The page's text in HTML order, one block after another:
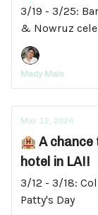
3/19 - 3/25:
& Nowruz
Mady Maio
Mar 12, 2024
🏨 A chance
hotel in LA!!
3/12 - 3/18:
Patty's Day